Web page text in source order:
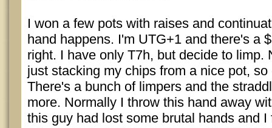
I won a few pots with raises and
hand happens. I'm UTG+1 and there's a
right. I have only T7h, but decide to limp.
just stacking my chips from a nice pot, so
There's a bunch of limpers and the
more. Normally I throw this hand away
this guy had lost some brutal hands and